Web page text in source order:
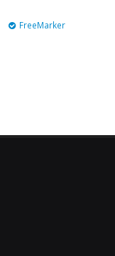
FreeMarker